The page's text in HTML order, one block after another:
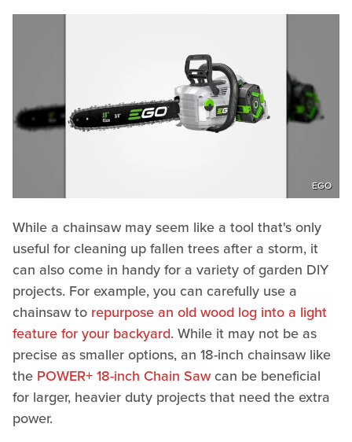
EGO
While a chainsaw may seem like a tool that's only
useful for cleaning up fallen trees after a storm, it
can also come in handy for a variety of garden DIY
projects. For example, you can carefully use a
chainsaw to repurpose an old wood log into a light
feature for your backyard. While it may not be as
precise as smaller options, an 18-inch chainsaw like
the POWER+ 18-inch Chain Sawcan be beneficial
for larger, heavier duty projects that need the extra
power.